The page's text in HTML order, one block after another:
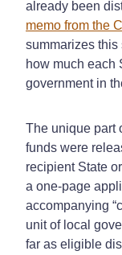
already been
memo from the
summarizes this
how much each
government in
The unique part
funds were
recipient State
a one-page
accompanying
unit of local
far as eligible